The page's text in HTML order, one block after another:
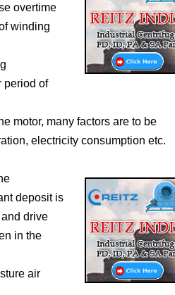
overtime
winding
period of
motor, many factors are to be
electricity consumption etc.
deposit is
drive
in the
air